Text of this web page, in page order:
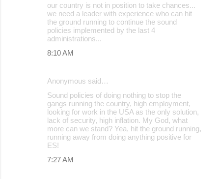
our country is not in position to take chances...
we need a leader with experience who can hit
the ground running to continue the sound
policies implemented by the last 4
administrations...
8:10 AM
Anonymous said…
Sound policies of doing nothing to stop the
gangs running the country, high employment,
looking for work in the USA as the only solution,
lack of security, high inflation. My God, what
more can we stand? Yea, hit the ground running,
running away from doing anything positive for
ES!
7:27 AM